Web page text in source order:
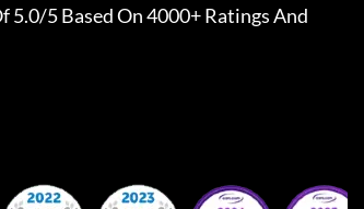
5.0/5 Based On 4000+ Ratings And